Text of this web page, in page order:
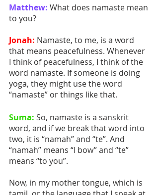
Matthew: What does namaste mean
to you?
Jonah: Namaste, to me, is a word
that means peacefulness. Whenever
I think of peacefulness, I think of the
word namaste. If someone is doing
yoga, they might use the word
“namaste” or things like that.
Suma: So, namaste is a sanskrit
word, and if we break that word into
two, it is “namah” and “te”. And
“namah” means “I bow” and “te”
means “to you”.
Now, in my mother tongue, which is